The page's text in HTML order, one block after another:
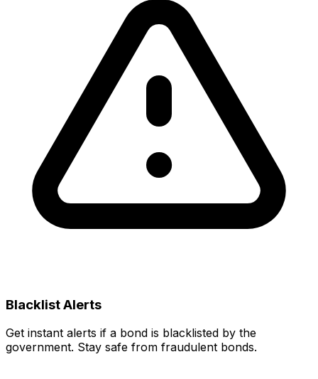
Blacklist Alerts
Get instant alerts if a bond is blacklisted by the
government. Stay safe from fraudulent bonds.